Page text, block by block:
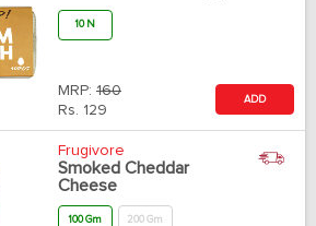
10 N
MRP: 160
Rs. 129
ADD
Frugivore
Smoked Cheddar
Cheese
100 Gm 200 Gm